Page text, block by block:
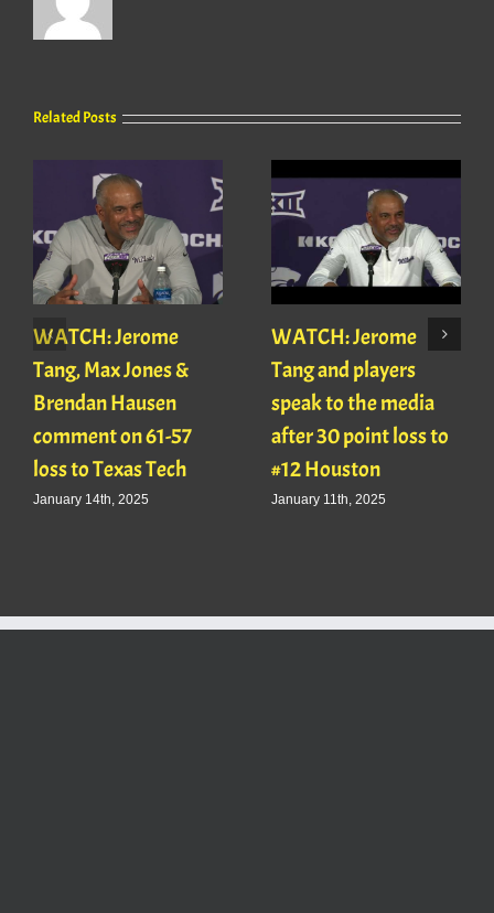
Related Posts
WATCH: Jerome
Tang, Max Jones &
Brendan Hausen
comment on 61-57
loss to Texas Tech
January 14th, 2025
WATCH: Jerome
Tang and players
speak to the media
after 30 point loss to
#12 Houston
January 11th, 2025